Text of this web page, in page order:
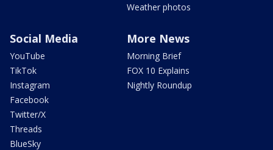
Weather photos
Social Media
YouTube
TikTok
Instagram
Facebook
Twitter/X
Threads
BlueSky
More News
Morning Brief
FOX 10 Explains
Nightly Roundup